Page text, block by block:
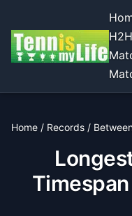
H2H
Home / Records /